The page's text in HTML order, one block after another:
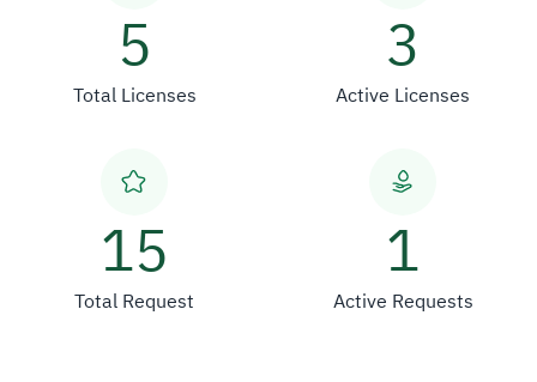
5
Total Licenses
3
Active Licenses
15
Total Request
1
Active Requests